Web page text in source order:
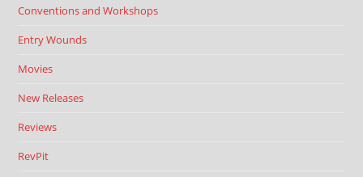
Conventions and Workshops
Entry Wounds
Movies
New Releases
Reviews
RevPit